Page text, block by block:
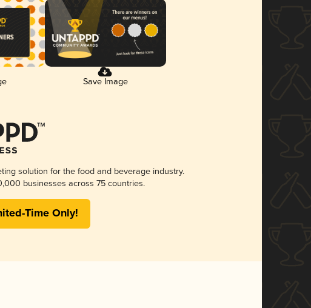
Save Image
solution for the food and beverage industry.
businesses across 75 countries.
Time Only!